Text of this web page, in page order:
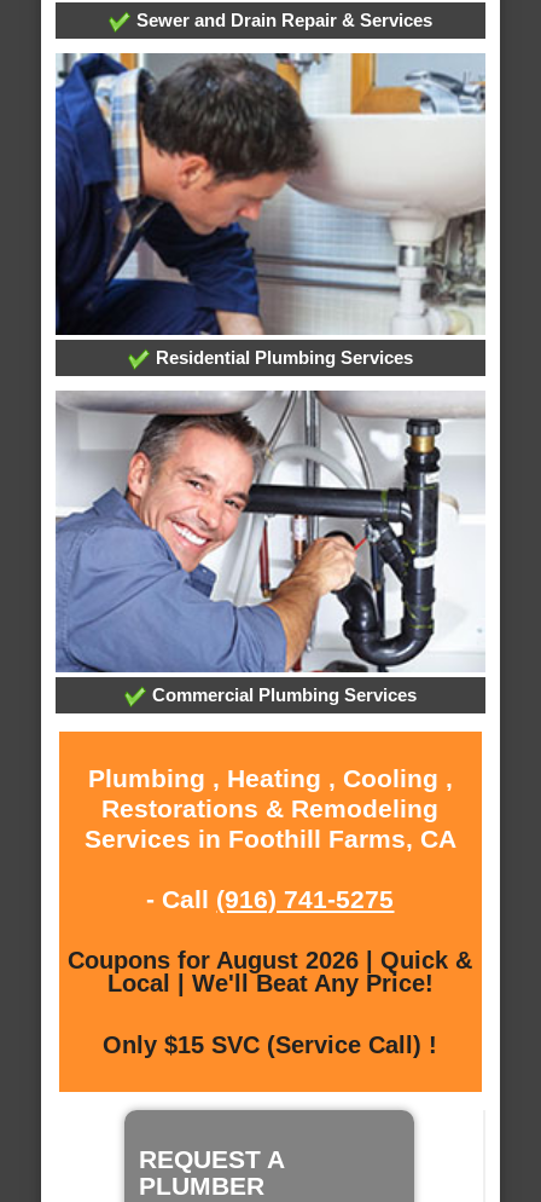
Sewer and Drain Repair & Services
Residential Plumbing Services
Commercial Plumbing Services
Plumbing , Heating , Cooling ,
Restorations & Remodeling
Services in Foothill Farms, CA
- Call (916) 741-5275
Coupons for August 2026 | Quick &
Local | We'll Beat Any Price!
Only $15 SVC (Service Call) !
REQUEST A
PLUMBER